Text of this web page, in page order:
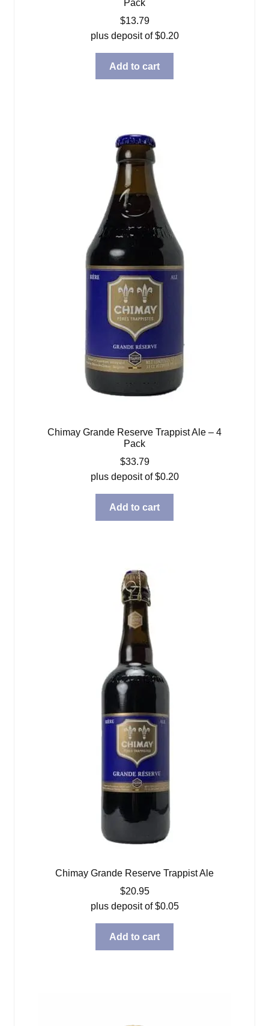
Pack
$13.79
plus deposit of$0.20
Add to cart
Chimay Grande Reserve Trappist Ale – 4
Pack
$33.79
plus deposit of$0.20
Add to cart
Chimay Grande Reserve Trappist Ale
$20.95
plus deposit of$0.05
Add to cart